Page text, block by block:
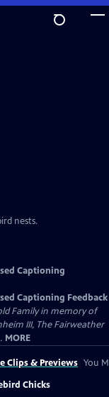
nests.
Captioning
Captioning Feedback
Family in memory of
III, The Fairweather
MORE
Clips & Previews You
Chicks